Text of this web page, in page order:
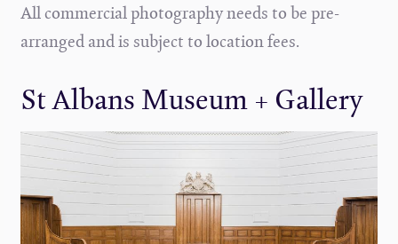
All commercial photography needs to be pre-
arranged and is subject to location fees.
St Albans Museum + Gallery